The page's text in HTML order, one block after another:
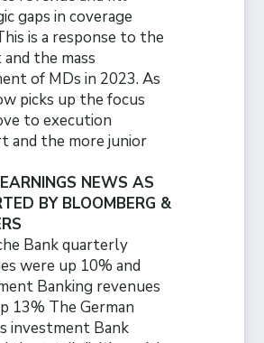
gaps in coverage
is a response to the
the mass
of MDs in 2023. As
picks up the focus
to execution
and the more junior
NEWS AS
BY BLOOMBERG &
Bank quarterly
were up 10% and
Banking revenues
13% The German
investment Bank